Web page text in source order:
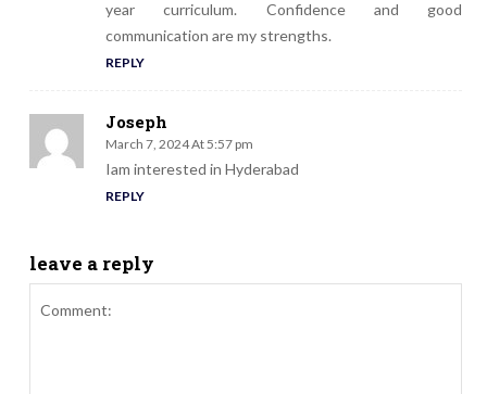
year curriculum. Confidence and good
communication are my strengths.
REPLY
Joseph
March 7, 2024 At 5:57 pm
Iam interested in Hyderabad
REPLY
leave a reply